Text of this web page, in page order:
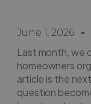
June 1, 2026
Last month, we
homeowners
article is the
question